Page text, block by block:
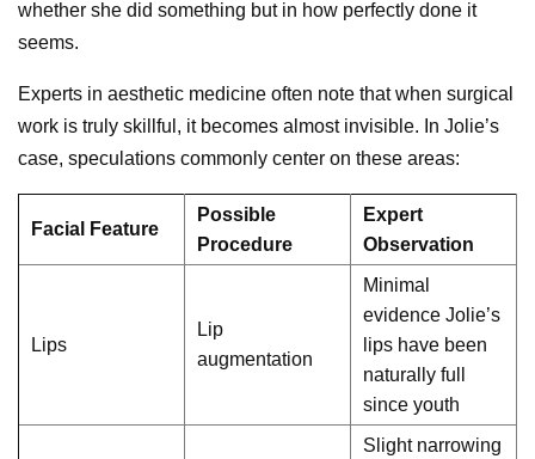
whether she did something but in how perfectly done it
seems.
Experts in aesthetic medicine often note that when surgical
work is truly skillful, it becomes almost invisible. In Jolie’s
case, speculations commonly center on these areas:
Facial Feature
Possible
Procedure
Expert
Observation
Lips
Lip
augmentation
Minimal
evidence Jolie’s
lips have been
naturally full
since youth
Slight narrowing